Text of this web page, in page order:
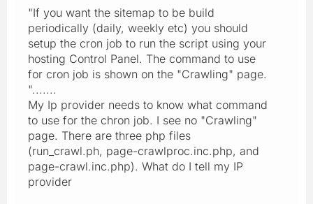
"If you want the sitemap to be build
periodically (daily, weekly etc) you should
setup the cron job to run the script using your
hosting Control Panel. The command to use
for cron job is shown on the "Crawling" page.
".......
My Ip provider needs to know what command
to use for the chron job. I see no "Crawling"
page. There are three php files
(run_crawl.ph, page-crawlproc.inc.php, and
page-crawl.inc.php). What do I tell my IP
provider